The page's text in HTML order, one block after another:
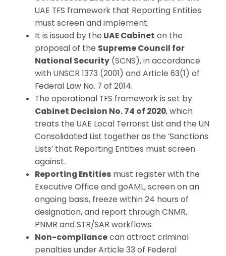
UAE TFS framework that Reporting Entities
must screen and implement.
It is issued by the UAE Cabinet on the
proposal of the Supreme Council for
National Security(SCNS), in accordance
with UNSCR 1373 (2001) and Article 63(1) of
Federal Law No. 7 of 2014.
The operational TFS framework is set by
Cabinet Decision No. 74 of 2020, which
treats the UAE Local Terrorist List and the UN
Consolidated List together as the ‘Sanctions
Lists’ that Reporting Entities must screen
against.
Reporting Entitiesmust register with the
Executive Office and goAML, screen on an
ongoing basis, freeze within 24 hours of
designation, and report through CNMR,
PNMR and STR/SAR workflows.
Non-compliancecan attract criminal
penalties under Article 33 of Federal